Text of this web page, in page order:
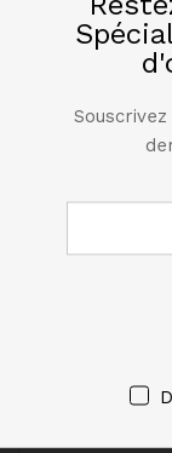
Étagère
longueur 2000